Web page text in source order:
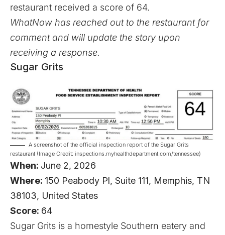
restaurant received a score of 64.
WhatNow has reached out to the restaurant for
comment and will update the story upon
receiving a response.
Sugar Grits
A screenshot of the official inspection report of the Sugar Grits
restaurant (Image Credit: inspections.myhealthdepartment.com/tennessee)
When: June 2, 2026
Where: 150 Peabody Pl, Suite 111, Memphis, TN
38103, United States
Score: 64
Sugar Grits is a homestyle Southern eatery and